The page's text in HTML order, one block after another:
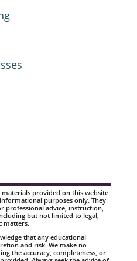
provided on this website
purposes only. They
professional advice, instruction,
but not limited to legal,
matters.
that any educational
and risk. We make no
the accuracy, completeness, or